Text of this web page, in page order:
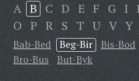
A B C D E F G I
O P R S T U V Y
Bab-Bed Beg-Bir Bis-Bod
Bro-Bus
But-Byk